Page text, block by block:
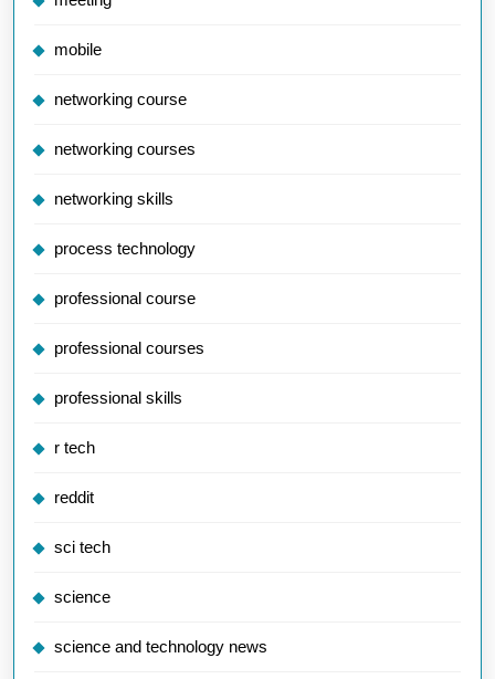
mobile
networking course
networking courses
networking skills
process technology
professional course
professional courses
professional skills
r tech
reddit
sci tech
science
science and technology news